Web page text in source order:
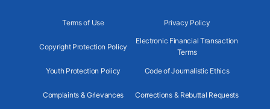
Terms of Use Privacy Policy
Copyright Protection Policy
Electronic Financial Transaction
Terms
Youth Protection Policy Code of Journalistic Ethics
Complaints & Grievances Corrections & Rebuttal Requests